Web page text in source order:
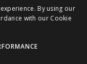
By using our
with our Cookie